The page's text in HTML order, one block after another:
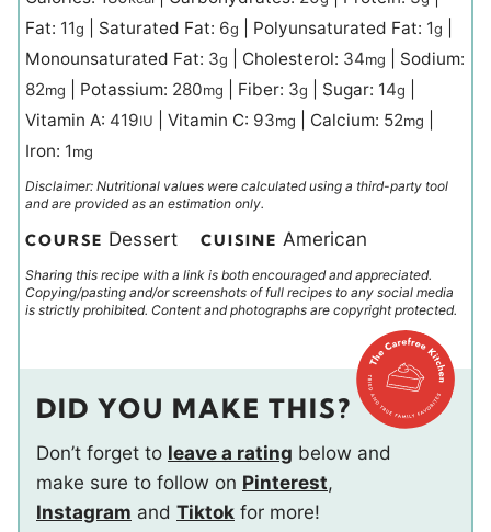
Fat: 11g Saturated Fat: 6g Polyunsaturated Fat: 1g
Monounsaturated Fat: 3g Cholesterol: 34mg
Sodium:
82mg Potassium: 280mg Fiber: 3g Sugar: 14g
Vitamin A: 419IU Vitamin C: 93mg Calcium: 52mg
Iron: 1mg
Disclaimer: Nutritional values were calculated using a third-party tool
and are provided as an estimation only.
COURSE Dessert CUISINE American
Sharing this recipe with a link is both encouraged and appreciated.
Copying/pasting and/or screenshots of full recipes to any social media
is strictly prohibited. Content and photographs are copyright protected.
DID YOU MAKE THIS?
Don’t forget to leave a rating below and
make sure to follow on Pinterest,
Instagram and Tiktok for more!